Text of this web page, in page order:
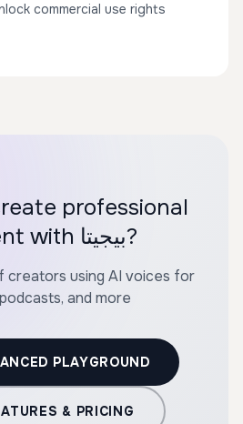
commercial use rights
professional
content with بيجيتا?
creators using AI voices for
and more
PLAYGROUND
& PRICING